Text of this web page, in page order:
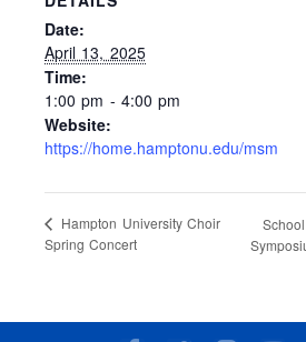
Date:
April 13, 2025
Time:
1:00 pm - 4:00 pm
Website:
https://home.hamptonu.edu/msm
Hampton University Choir
Spring Concert